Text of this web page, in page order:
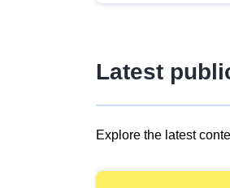
Latest
Explore the latest
results